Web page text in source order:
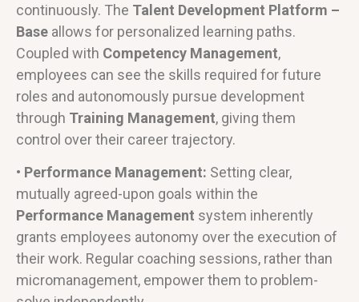
continuously. The Talent Development Platform –
Base allows for personalized learning paths.
Coupled with Competency Management,
employees can see the skills required for future
roles and autonomously pursue development
through Training Management, giving them
control over their career trajectory.
• Performance Management: Setting clear,
mutually agreed-upon goals within the
Performance Management system inherently
grants employees autonomy over the execution of
their work. Regular coaching sessions, rather than
micromanagement, empower them to problem-